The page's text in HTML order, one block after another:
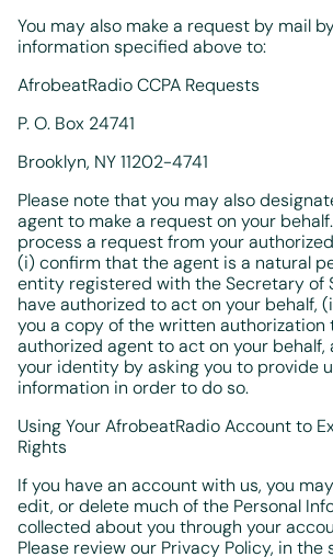
You may also make a request by mail
information specified above to:
AfrobeatRadio CCPA Requests
P. O. Box 24741
Brooklyn, NY 11202-4741
Please note that you may also
agent to make a request on your
process a request from your
(i) confirm that the agent is a natural
entity registered with the Secretary of
have authorized to act on your behalf,
you a copy of the written
authorized agent to act on your
your identity by asking you to provide
information in order to do so.
Using Your AfrobeatRadio Account to
Rights
If you have an account with us, you
edit, or delete much of the Personal
collected about you through your
Please review our Privacy Policy, in